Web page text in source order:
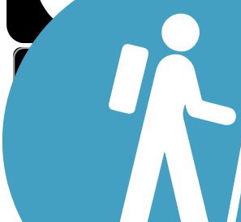
Sign Up for eNews
Sign up for eNews